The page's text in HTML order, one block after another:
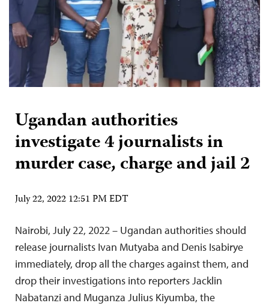
Ugandan authorities
investigate 4 journalists in
murder case, charge and jail 2
July 22, 2022 12:51 PM EDT
Nairobi, July 22, 2022 – Ugandan authorities should
release journalists Ivan Mutyaba and Denis Isabirye
immediately, drop all the charges against them, and
drop their investigations into reporters Jacklin
Nabatanzi and Muganza Julius Kiyumba, the